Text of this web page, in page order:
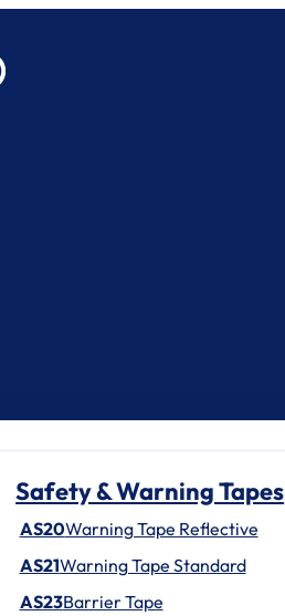
Safety & Warning Tapes
AS20Warning Tape Reflective
AS21Warning Tape Standard
AS23Barrier Tape